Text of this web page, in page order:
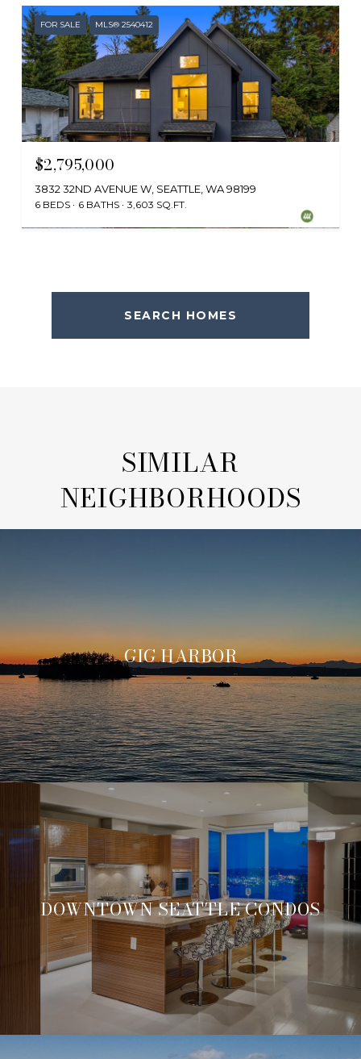
FOR SALE MLS® 2540412
Provided by NWMLS, Ewing & Clark, Inc.
$2,795,000
3832 32ND AVENUE W, SEATTLE, WA 98199
6 BEDS 6 BATHS 3,603 SQ.FT.
SEARCH HOMES
SIMILAR
NEIGHBORHOODS
GIG HARBOR
DOWNTOWN SEATTLE CONDOS